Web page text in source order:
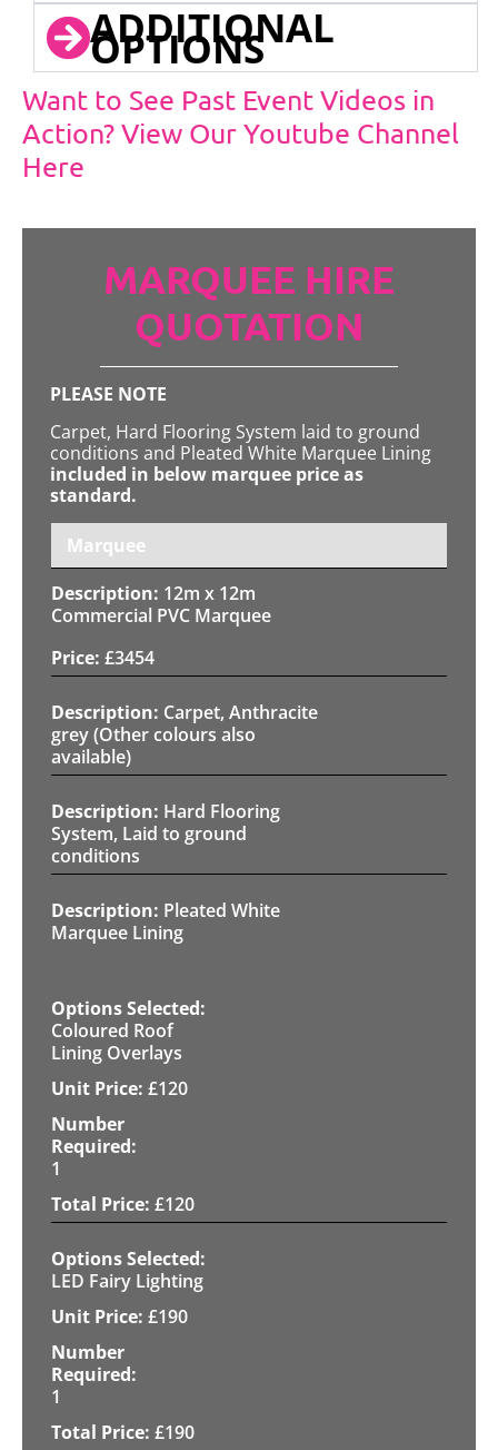
ADDITIONAL
OPTIONS
Want to See Past Event Videos in
Action? View Our Youtube Channel
Here
MARQUEE HIRE
QUOTATION
PLEASE NOTE
Carpet, Hard Flooring System laid to ground
conditions and Pleated White Marquee Lining
included in below marquee price as
standard.
Marquee
12m x 12m
Commercial PVC Marquee
£3454
Carpet, Anthracite
grey (Other colours also
available)
Hard Flooring
System, Laid to ground
conditions
Pleated White
Marquee Lining
Coloured Roof
Lining Overlays
£120
1
£120
LED Fairy Lighting
£190
1
£190